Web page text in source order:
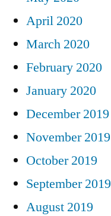
April 2020
March 2020
February 2020
January 2020
December 2019
November 2019
October 2019
September 2019
August 2019